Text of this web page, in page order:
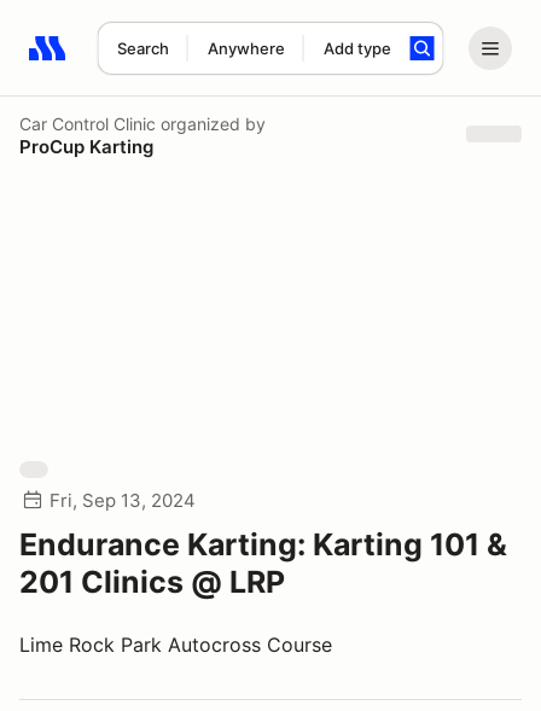
Search Anywhere Add type
Search results: No search term
Car Control Clinic organized by
ProCup Karting
Fri, Sep 13, 2024
Endurance Karting: Karting 101 &
201 Clinics @ LRP
Lime Rock Park Autocross Course